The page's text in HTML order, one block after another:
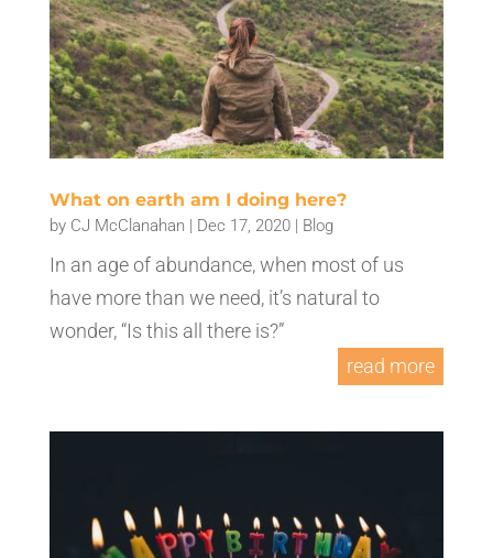
What on earth am I doing here?
by CJ McClanahan | Dec 17, 2020| Blog
In an age of abundance, when most of us
have more than we need, it’s natural to
wonder, “Is this all there is?”
read more